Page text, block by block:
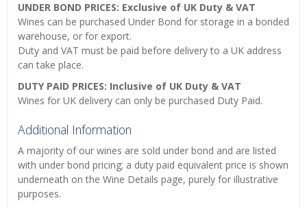
UNDER BOND PRICES: Exclusive of UK Duty & VAT
Wines can be purchased Under Bond for storage in a bonded
warehouse, or for export.
Duty and VAT must be paid before delivery to a UK address
can take place.
DUTY PAID PRICES: Inclusive of UK Duty & VAT
Wines for UK delivery can only be purchased Duty Paid.
Additional Information
A majority of our wines are sold under bond and are listed
with under bond pricing; a duty paid equivalent price is shown
underneath on the Wine Details page, purely for illustrative
purposes.